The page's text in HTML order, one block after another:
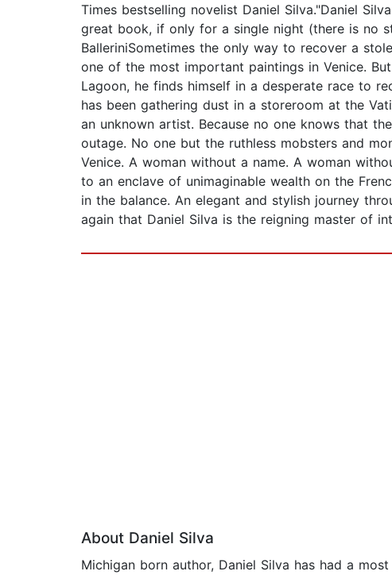
Times bestselling novelist Daniel Silva."Daniel
great book, if only for a single night (there is no
BalleriniSometimes the only way to recover a
one of the most important paintings in Venice.
Lagoon, he finds himself in a desperate race to
has been gathering dust in a storeroom at the
an unknown artist. Because no one knows that
outage. No one but the ruthless mobsters and
Venice. A woman without a name. A woman
to an enclave of unimaginable wealth on the
in the balance. An elegant and stylish journey
again that Daniel Silva is the reigning master of
About Daniel Silva
Michigan born author, Daniel Silva has had a